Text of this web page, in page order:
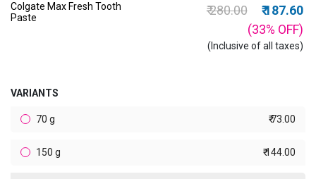
Colgate Max Fresh Tooth
Paste
Price reduced from
₹ 280.00to
₹ 187.60
(33% OFF)
(Inclusive of all taxes)
VARIANTS
70 g ₹ 73.00
150 g ₹ 144.00